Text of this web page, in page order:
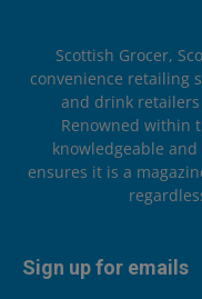
Scottish Grocer,
convenience retailing
and drink
Renowned within
knowledgeable
ensures it is a
Sign up for emails